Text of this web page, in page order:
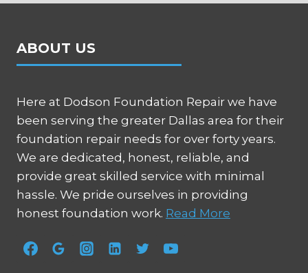
ABOUT US
Here at Dodson Foundation Repair we have
been serving the greater Dallas area for their
foundation repair needs for over forty years.
We are dedicated, honest, reliable, and
provide great skilled service with minimal
hassle. We pride ourselves in providing
honest foundation work. Read More